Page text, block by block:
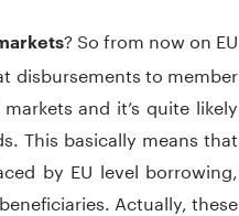
? So from now on EU
disbursements to member
and it’s quite likely
This basically means that
by EU level borrowing,
Actually, these